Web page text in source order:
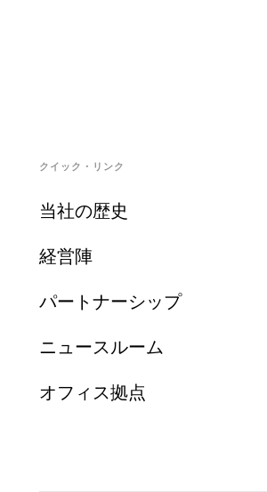
クイック・リンク
当社の歴史
経営陣
パートナーシップ
ニュースルーム
オフィス拠点